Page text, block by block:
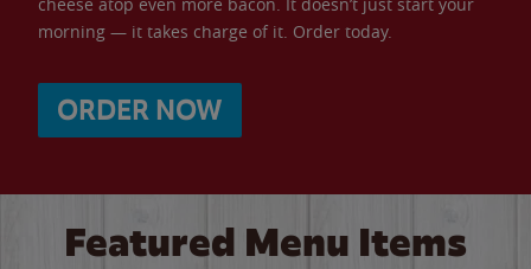
morning — it takes charge of it. Order today.
ORDER NOW
Featured Menu Items